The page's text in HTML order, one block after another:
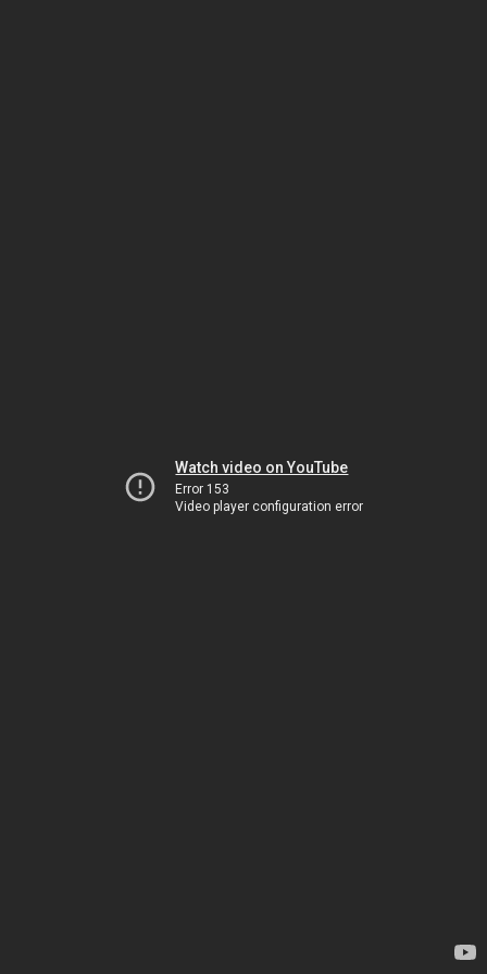
Watch video on YouTube
Error 153
Video player configuration error